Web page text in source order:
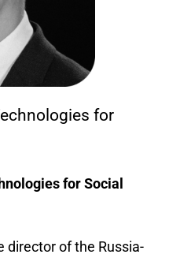
for
for Social
director of the Russia-